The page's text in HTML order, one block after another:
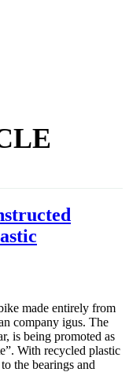
made entirely from
company igus. The
is being promoted as
With recycled plastic
the bearings and